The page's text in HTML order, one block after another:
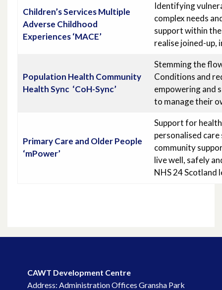
Children’s Services Multiple
Adverse Childhood
Experiences ‘MACE’
Identifying
complex needs
support within
realise joined-up,
Population Health Community
Health Sync ‘CoH-Sync’
Stemming the
Conditions and
empowering and
to manage their
Primary Care and Older People
‘mPower’
Support for
personalised
community
live well, safely
NHS 24 Scotland
CAWT Development Centre
Address: Administration Offices Gransha Park